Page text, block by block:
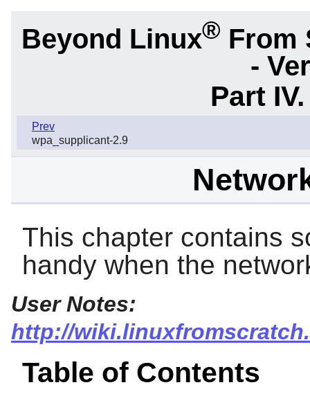
Beyond Linux® From
-
Part
Prev
wpa_supplicant-2.9
This chapter contains
handy when the
User Notes:
http://
Table of Contents